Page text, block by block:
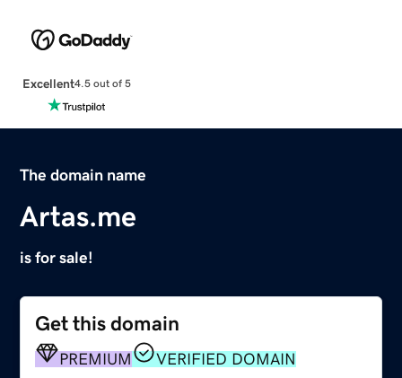
Excellent4.5 out of 5
The domain name
Artas.me
is for sale!
Get this domain
PREMIUM VERIFIED DOMAIN